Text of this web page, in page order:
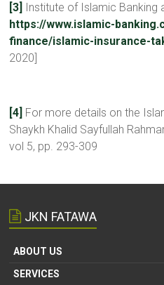
[3] Institute of Islamic Banking
https://www.islamic-
finance/islamic-insurance-
2020]
[4] For more details on the
Shaykh Khalid Sayfullah
vol 5, pp. 293-309
JKN FATAWA
ABOUT US
SERVICES